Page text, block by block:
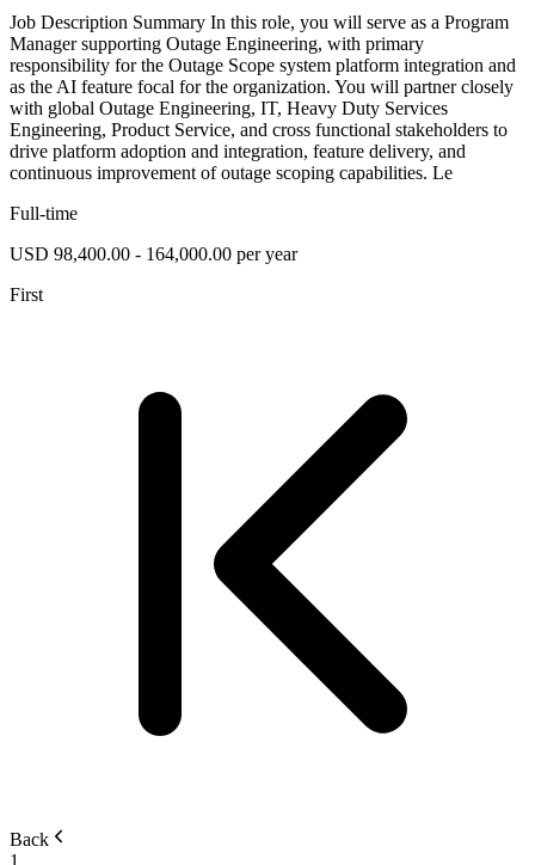
Job Description Summary In this role, you will serve as a Program
Manager supporting Outage Engineering, with primary
responsibility for the Outage Scope system platform integration and
as the AI feature focal for the organization. You will partner closely
with global Outage Engineering, IT, Heavy Duty Services
Engineering, Product Service, and cross functional stakeholders to
drive platform adoption and integration, feature delivery, and
continuous improvement of outage scoping capabilities. Le
Full-time
USD 98,400.00 - 164,000.00 per year
First
Back
1